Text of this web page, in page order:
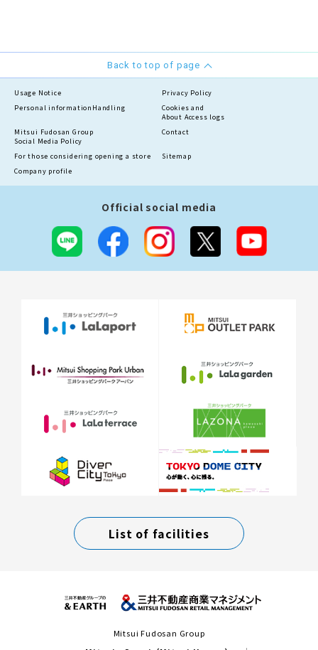
Back to top of page
Usage Notice
Privacy Policy
Personal information Handling
Cookies and
About Access logs
Mitsui Fudosan Group
Social Media Policy
Contact
For those considering opening a store
Sitemap
Company profile
Official social media
List of facilities
Mitsui Fudosan Group